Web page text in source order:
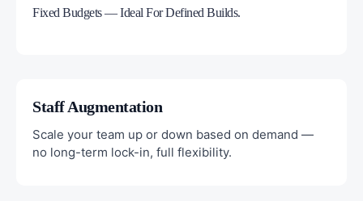
Fixed Budgets — Ideal For Defined Builds.
Staff Augmentation
Scale your team up or down based on demand —
no long-term lock-in, full flexibility.